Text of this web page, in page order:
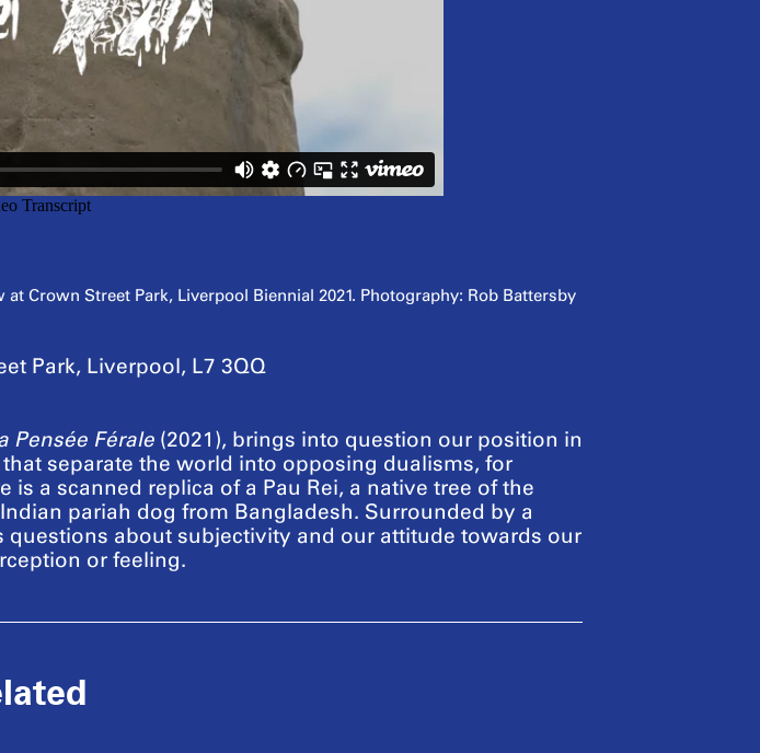
Crown Street Park, Liverpool Biennial 2021. Photography: Rob Battersby
Park, Liverpool, L7 3QQ
Pensée Férale (2021), brings into question our position in
separate the world into opposing dualisms, for
a scanned replica of a Pau Rei, a native tree of the
pariah dog from Bangladesh. Surrounded by a
about subjectivity and our attitude towards our
or feeling.